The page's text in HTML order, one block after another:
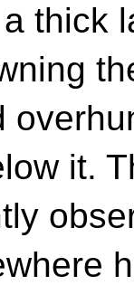
thick
it.